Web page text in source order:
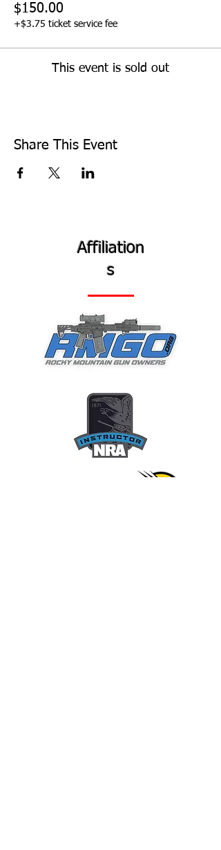
$150.00
+$3.75 ticket service fee
This event is sold out
Share This Event
Affiliation
s